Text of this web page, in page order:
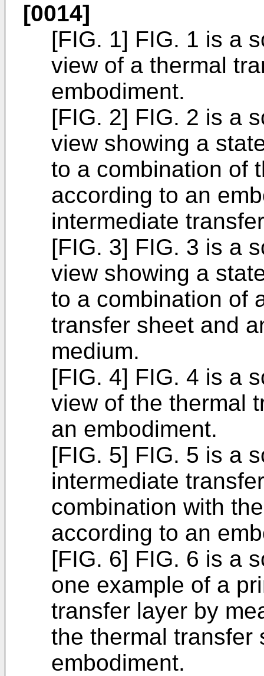
[0014]
[FIG. 1] FIG. 1 is a
view of a thermal
embodiment.
[FIG. 2] FIG. 2 is a
view showing a
to a combination of
according to an
intermediate
[FIG. 3] FIG. 3 is a
view showing a
to a combination of
transfer sheet and
medium.
[FIG. 4] FIG. 4 is a
view of the thermal
an embodiment.
[FIG. 5] FIG. 5 is a
intermediate
combination with
according to an
[FIG. 6] FIG. 6 is a
one example of a
transfer layer by
the thermal transfer
embodiment.